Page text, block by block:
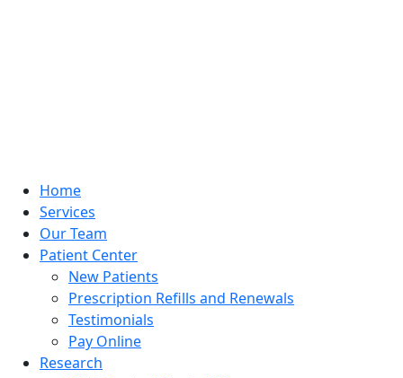
Home
Services
Our Team
Patient Center
New Patients
Prescription Refills and Renewals
Testimonials
Pay Online
Research